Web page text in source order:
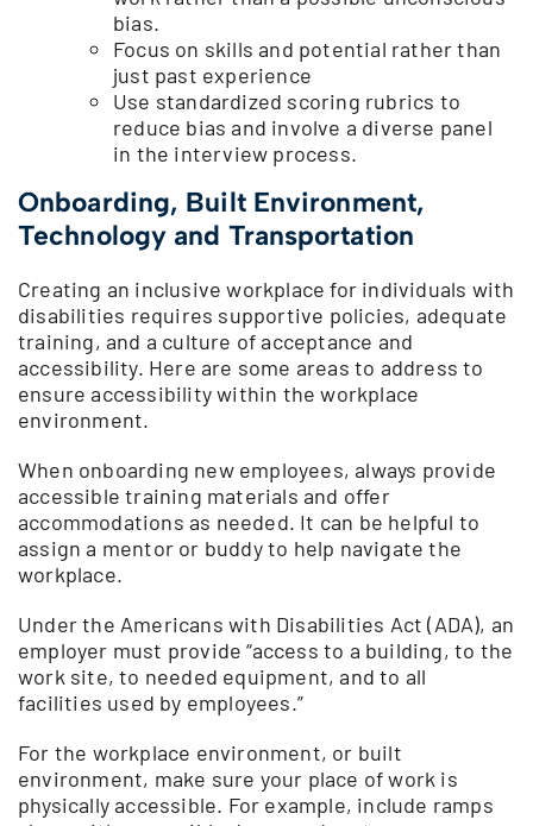
bias.
Focus on skills and potential rather than
just past experience
Use standardized scoring rubrics to
reduce bias and involve a diverse panel
in the interview process.
Onboarding, Built Environment,
Technology and Transportation
Creating an inclusive workplace for individuals with
disabilities requires supportive policies, adequate
training, and a culture of acceptance and
accessibility. Here are some areas to address to
ensure accessibility within the workplace
environment.
When onboarding new employees, always provide
accessible training materials and offer
accommodations as needed. It can be helpful to
assign a mentor or buddy to help navigate the
workplace.
Under the Americans with Disabilities Act (ADA), an
employer must provide “access to a building, to the
work site, to needed equipment, and to all
facilities used by employees.”
For the workplace environment, or built
environment, make sure your place of work is
physically accessible. For example, include ramps